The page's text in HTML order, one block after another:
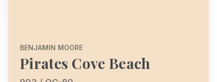
BENJAMIN MOORE
Pirates Cove Beach